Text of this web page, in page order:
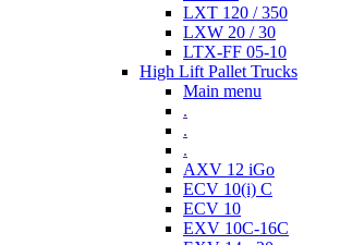
LXT 120 / 350
LXW 20 / 30
LTX-FF 05-10
High Lift Pallet Trucks
Main menu
.
.
.
AXV 12 iGo
ECV 10(i) C
ECV 10
EXV 10C-16C